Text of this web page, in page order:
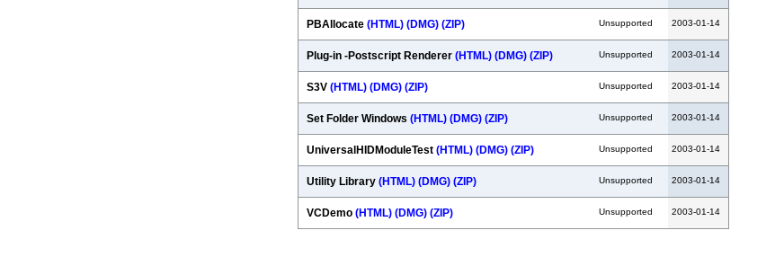
PBAllocate (HTML) (DMG) (ZIP) Unsupported 2003-01-14
Plug-in -Postscript Renderer (HTML) (DMG) (ZIP) Unsupported 2003-01-14
S3V (HTML) (DMG) (ZIP) Unsupported 2003-01-14
Set Folder Windows (HTML) (DMG) (ZIP) Unsupported 2003-01-14
UniversalHIDModuleTest (HTML) (DMG) (ZIP) Unsupported 2003-01-14
Utility Library (HTML) (DMG) (ZIP) Unsupported 2003-01-14
VCDemo (HTML) (DMG) (ZIP) Unsupported 2003-01-14